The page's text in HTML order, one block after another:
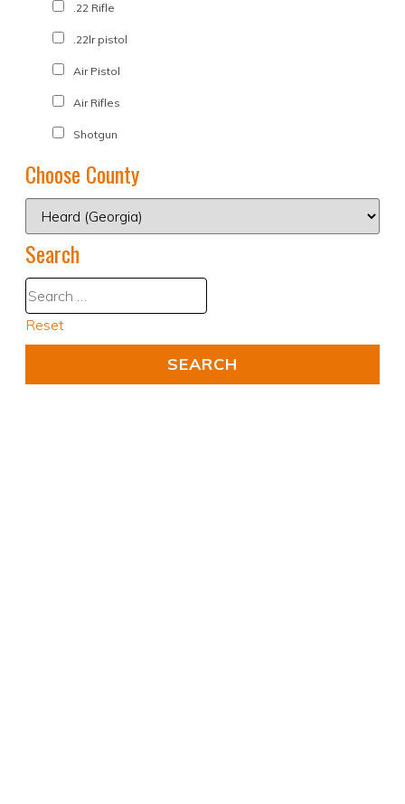
.22 Rifle
.22lr pistol
Air Pistol
Air Rifles
Shotgun
Choose County
Search
Reset